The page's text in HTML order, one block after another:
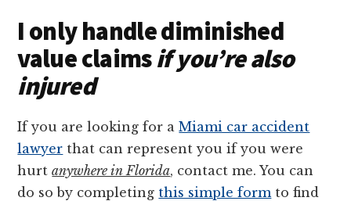
I only handle diminished
value claimsif you’re also
injured
If you are looking for aMiami car accident
lawyer that can represent you if you were
hurtanywhere in Florida, contact me. You can
do so by completing this simple form to find